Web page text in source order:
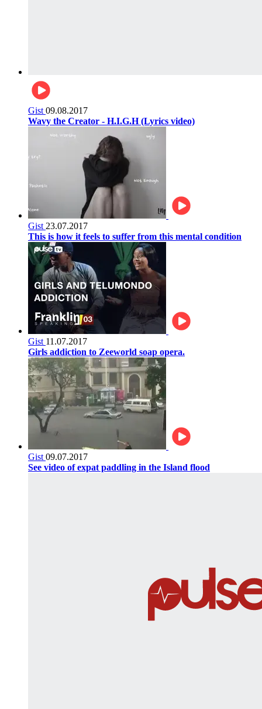
Gist 09.08.2017
Wavy the Creator - H.I.G.H (Lyrics video)
Gist 23.07.2017
This is how it feels to suffer from this mental condition
Gist 11.07.2017
Girls addiction to Zeeworld soap opera.
Gist 09.07.2017
See video of expat paddling in the Island flood